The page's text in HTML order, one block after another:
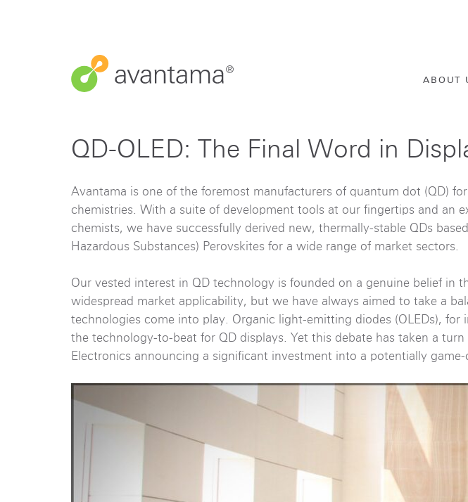
ABOUT
QD-OLED: The Final Word in
Avantama is one of the foremost manufacturers of quantum dot (QD)
chemistries. With a suite of development tools at our fingertips and an
chemists, we have successfully derived new, thermally-stable QDs
Hazardous Substances) Perovskites for a wide range of market sectors.
Our vested interest in QD technology is founded on a genuine belief in
widespread market applicability, but we have always aimed to take a
technologies come into play. Organic light-emitting diodes (OLEDs), for
the technology-to-beat for QD displays. Yet this debate has taken a
Electronics announcing a significant investment into a potentially